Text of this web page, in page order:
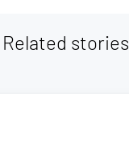
Related stories